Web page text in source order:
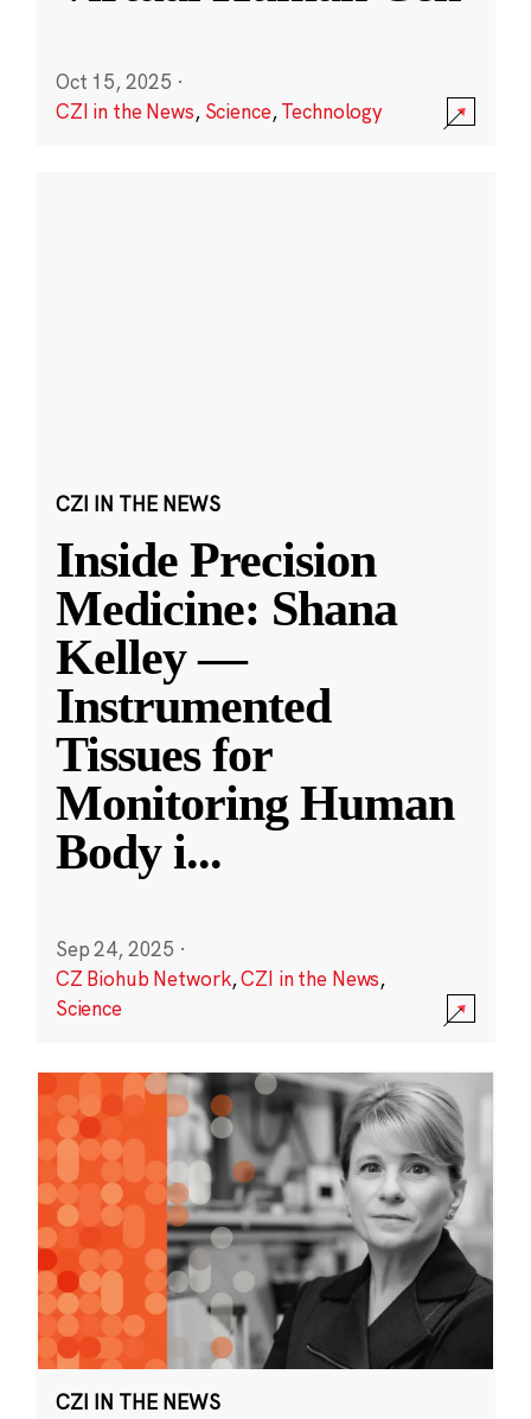
Oct 15, 2025 ·
CZI in the News, Science,Technology
CZI IN THE NEWS
Inside Precision
Medicine: Shana
Kelley —
Instrumented
Tissues for
Monitoring Human
Body i...
Sep 24, 2025 ·
CZ Biohub Network,CZI in the News,
Science
CZI IN THE NEWS